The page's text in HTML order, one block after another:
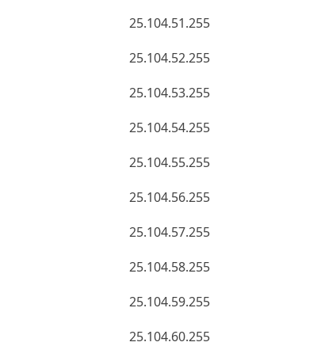
25.104.51.255
25.104.52.255
25.104.53.255
25.104.54.255
25.104.55.255
25.104.56.255
25.104.57.255
25.104.58.255
25.104.59.255
25.104.60.255